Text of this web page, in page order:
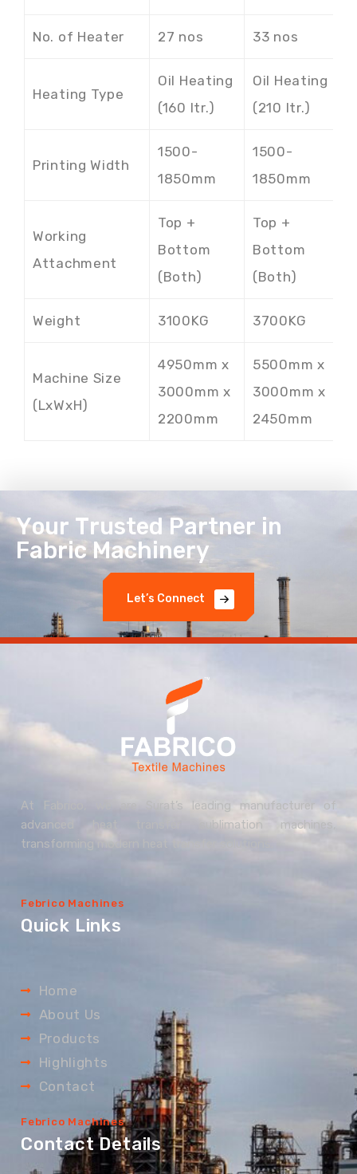
No. of Heater 27 nos 33 nos
Heating Type
Oil Heating
(160 ltr.)
Oil Heating
(210 ltr.)
Printing Width
1500-
1850mm
1500-
1850mm
Working
Attachment
Top +
Bottom
(Both)
Top +
Bottom
(Both)
Weight 3100KG 3700KG
Machine Size
(LxWxH)
4950mm x
3000mm x
2200mm
5500mm x
3000mm x
2450mm
Your Trusted Partner in
Fabric Machinery
Let’s Connect
At Fabrico, we are Surat’s leading manufacturer of
advanced heat transfer sublimation machines,
transforming modern heat transfer solutions.
Febrico Machines
Quick Links
Home
About Us
Products
Highlights
Contact
Febrico Machines
Contact Details